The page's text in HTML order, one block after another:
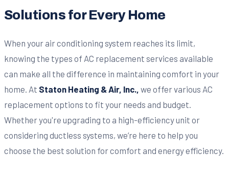
Solutions for Every Home
When your air conditioning system reaches its limit,
knowing the types of AC replacement services available
can make all the difference in maintaining comfort in your
home. At Staton Heating & Air, Inc., we offer various AC
replacement options to fit your needs and budget.
Whether you're upgrading to a high-efficiency unit or
considering ductless systems, we’re here to help you
choose the best solution for comfort and energy efficiency.